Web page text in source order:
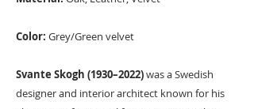
Color: Grey/Green velvet
Svante Skogh (1930–2022)was a Swedish
designer and interior architect known for his